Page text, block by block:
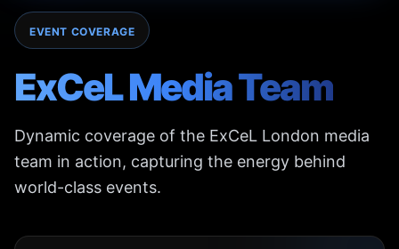
EVENT COVERAGE
ExCeL Media Team
Dynamic coverage of the ExCeL London media
team in action, capturing the energy behind
world-class events.